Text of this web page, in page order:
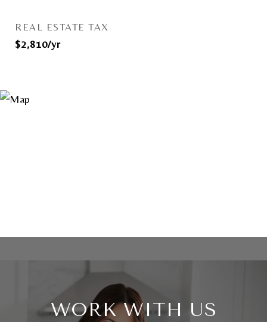
REAL ESTATE TAX
$2,810/yr
WORK WITH US